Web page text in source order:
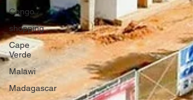
Congo
shopping
Cape
Verde
Malawi
Madagascar